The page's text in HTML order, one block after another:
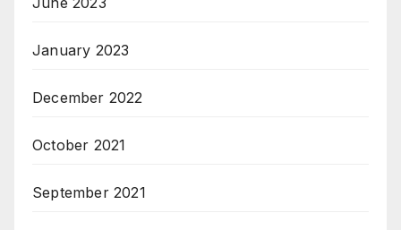
January 2023
December 2022
October 2021
September 2021